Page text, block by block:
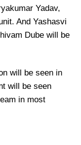
Yadav,
And Yashasvi
Dube will be
will be seen in
will be seen
in most